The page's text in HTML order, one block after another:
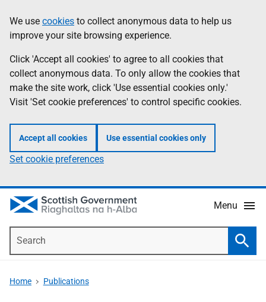
to
main
content
help
Information
We use cookies to collect anonymous data to help us
improve your site browsing experience.
Click 'Accept all cookies' to agree to all cookies that
collect anonymous data. To only allow the cookies that
make the site work, click 'Use essential cookies only.'
Visit 'Set cookie preferences' to control specific cookies.
Accept all cookies Use essential cookies only
Set cookie preferences
Menu
Home Publications